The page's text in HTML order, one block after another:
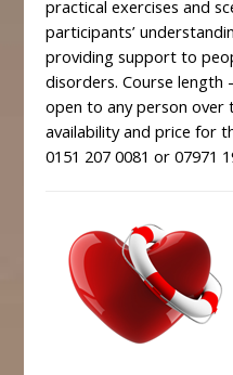
practical exercises and
participants’
providing support to
disorders. Course length
open to any person over
availability and price for
0151 207 0081 or 07971